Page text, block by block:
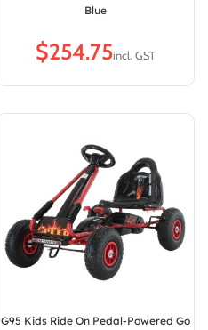
Blue
$
G95 Kids Ride On Pedal-Powered Go